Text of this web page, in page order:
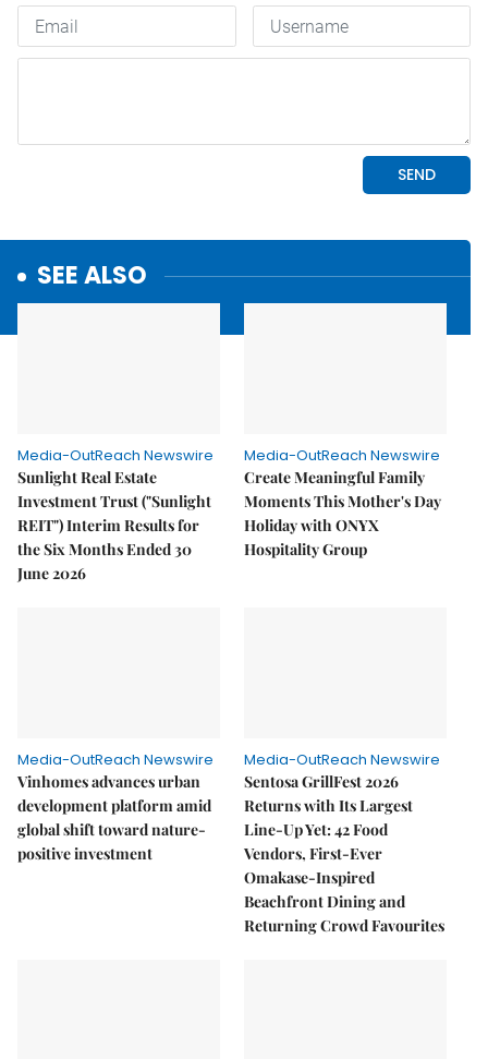
SEE ALSO
Media-OutReach Newswire
Sunlight Real Estate
Investment Trust ("Sunlight
REIT") Interim Results for
the Six Months Ended 30
June 2026
Media-OutReach Newswire
Create Meaningful Family
Moments This Mother's Day
Holiday with ONYX
Hospitality Group
Media-OutReach Newswire
Vinhomes advances urban
development platform amid
global shift toward nature-
positive investment
Media-OutReach Newswire
Sentosa GrillFest 2026
Returns with Its Largest
Line-Up Yet: 42 Food
Vendors, First-Ever
Omakase-Inspired
Beachfront Dining and
Returning Crowd Favourites